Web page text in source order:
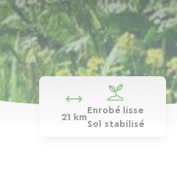
21 km
Enrobé lisse
Sol stabilisé